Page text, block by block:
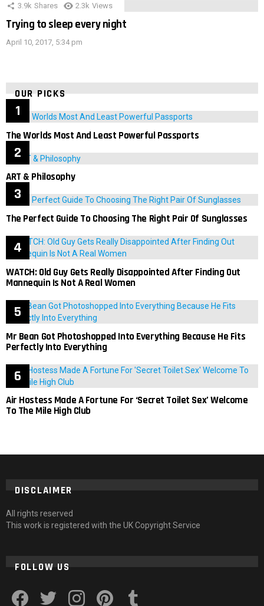
3.9k Shares 2.3k Views
Trying to sleep every night
April 10, 2017, 5:34 pm
OUR PICKS
The Worlds Most And Least Powerful Passports
ART & Philosophy
The Perfect Guide To Choosing The Right Pair Of Sunglasses
WATCH: Old Guy Gets Really Disappointed After Finding Out
Mannequin Is Not A Real Women
Mr Bean Got Photoshopped Into Everything Because He Fits
Perfectly Into Everything
Air Hostess Made A Fortune For ‘Secret Toilet Sex’ Welcome
To The Mile High Club
DISCLAIMER
All rights reserved
This work is registered with the UK Copyright Service
FOLLOW US